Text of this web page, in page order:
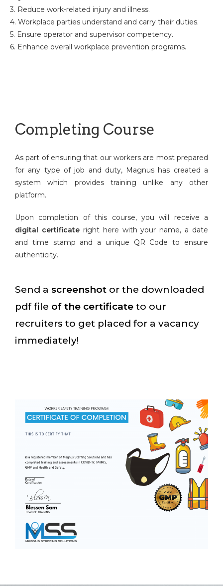
3. Reduce work-related injury and illness.
4. Workplace parties understand and carry their duties.
5. Ensure operator and supervisor competency.
6. Enhance overall workplace prevention programs.
Completing Course
As part of ensuring that our workers are most prepared
for any type of job and duty, Magnus has created a
system which provides training unlike any other
platform.
Upon completion of this course, you will receive a
digital certificateright here with your name, a date
and time stamp and a unique QR Code to ensure
authenticity.
Send a screenshot or the downloaded
pdf file of the certificate to our
recruiters to get placed for a vacancy
immediately!